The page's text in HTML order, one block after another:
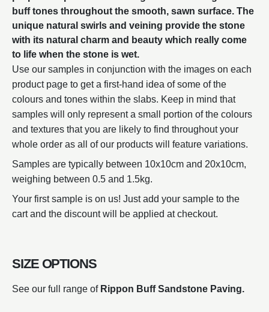
buff tones throughout the smooth, sawn surface. The
unique natural swirls and veining provide the stone
with its natural charm and beauty which really come
to life when the stone is wet.
Use our samples in conjunction with the images on each
product page to get a first-hand idea of some of the
colours and tones within the slabs. Keep in mind that
samples will only represent a small portion of the colours
and textures that you are likely to find throughout your
whole order as all of our products will feature variations.
Samples are typically between 10x10cm and 20x10cm,
weighing between 0.5 and 1.5kg.
Your first sample is on us! Just add your sample to the
cart and the discount will be applied at checkout.
SIZE OPTIONS
See our full range of Rippon Buff Sandstone Paving.